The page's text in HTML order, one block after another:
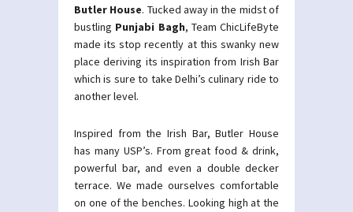
Butler House. Tucked away in the midst of
bustling Punjabi Bagh, Team ChicLifeByte
made its stop recently at this swanky new
place deriving its inspiration from Irish Bar
which is sure to take Delhi’s culinary ride to
another level.
Inspired from the Irish Bar, Butler House
has many USP’s. From great food & drink,
powerful bar, and even a double decker
terrace. We made ourselves comfortable
on one of the benches. Looking high at the